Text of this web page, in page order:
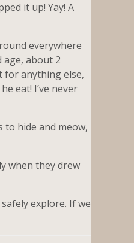
it up! Yay! A
everywhere
age, about 2
for anything else,
eat! I’ve never
to hide and meow,
when they drew
explore. If we